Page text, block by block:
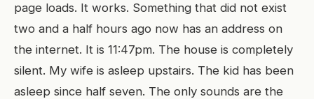
page loads. It works. Something that did not exist
two and a half hours ago now has an address on
the internet. It is 11:47pm. The house is completely
silent. My wife is asleep upstairs. The kid has been
asleep since half seven. The only sounds are the